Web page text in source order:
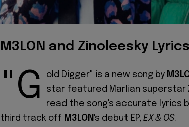
M3LON and Zinoleesky Lyrics
"G old Digger" is a new song by
star featured Marlian superstar
read the song's accurate lyrics
third track off M3LON 's debut EP, EX & OS.